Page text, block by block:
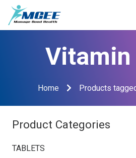
Vitamin
Home Products
Product Categories
TABLETS